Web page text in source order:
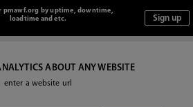
pmawf.org by uptime, downtime,
loadtime and etc.
ABOUT ANY WEBSITE
enter a website url